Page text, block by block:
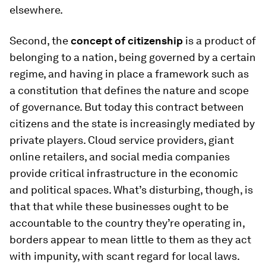
elsewhere.
Second, theconcept of citizenship is a product of
belonging to a nation, being governed by a certain
regime, and having in place a framework such as
a constitution that defines the nature and scope
of governance. But today this contract between
citizens and the state is increasingly mediated by
private players. Cloud service providers, giant
online retailers, and social media companies
provide critical infrastructure in the economic
and political spaces. What’s disturbing, though, is
that that while these businesses ought to be
accountable to the country they’re operating in,
borders appear to mean little to them as they act
with impunity, with scant regard for local laws.